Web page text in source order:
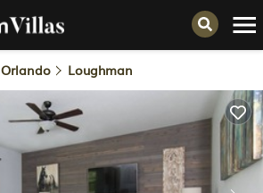
Orlando Loughman